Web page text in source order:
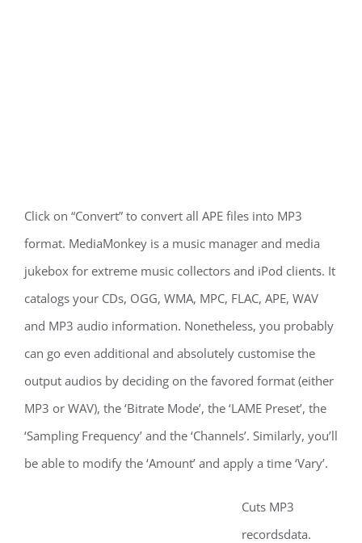
Click on “Convert” to convert all APE files into MP3
format. MediaMonkey is a music manager and media
jukebox for extreme music collectors and iPod clients. It
catalogs your CDs, OGG, WMA, MPC, FLAC, APE, WAV
and MP3 audio information. Nonetheless, you probably
can go even additional and absolutely customise the
output audios by deciding on the favored format (either
MP3 or WAV), the ‘Bitrate Mode’, the ‘LAME Preset’, the
‘Sampling Frequency’ and the ‘Channels’. Similarly, you’ll
be able to modify the ‘Amount’ and apply a time ‘Vary’.
Cuts MP3
recordsdata.